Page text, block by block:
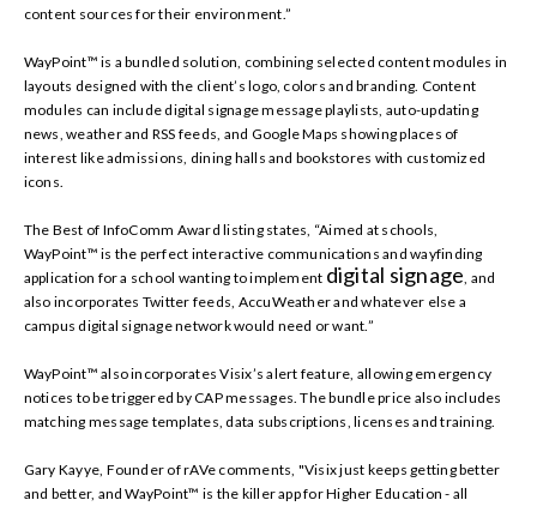
content sources for their environment.”
WayPoint™ is a bundled solution, combining selected content modules in
layouts designed with the client’s logo, colors and branding. Content
modules can include digital signage message playlists, auto-updating
news, weather and RSS feeds, and Google Maps showing places of
interest like admissions, dining halls and bookstores with customized
icons.
The Best of InfoComm Award listing states, “Aimed at schools,
WayPoint™ is the perfect interactive communications and wayfinding
application for a school wanting to implement digital signage , and
also incorporates Twitter feeds, AccuWeather and whatever else a
campus digital signage network would need or want.”
WayPoint™ also incorporates Visix’s alert feature, allowing emergency
notices to be triggered by CAP messages. The bundle price also includes
matching message templates, data subscriptions, licenses and training.
Gary Kayye, Founder of rAVe comments, "Visix just keeps getting better
and better, and WayPoint™ is the killer app for Higher Education - all